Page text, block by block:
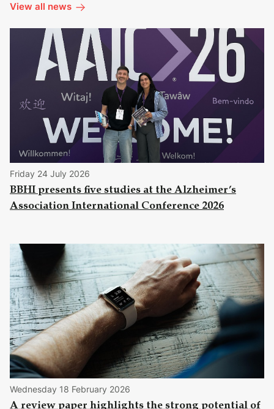
View all news
Friday 24 July 2026
BBHI presents five studies at the Alzheimer’s
Association International Conference 2026
Wednesday 18 February 2026
A review paper highlights the strong potential of